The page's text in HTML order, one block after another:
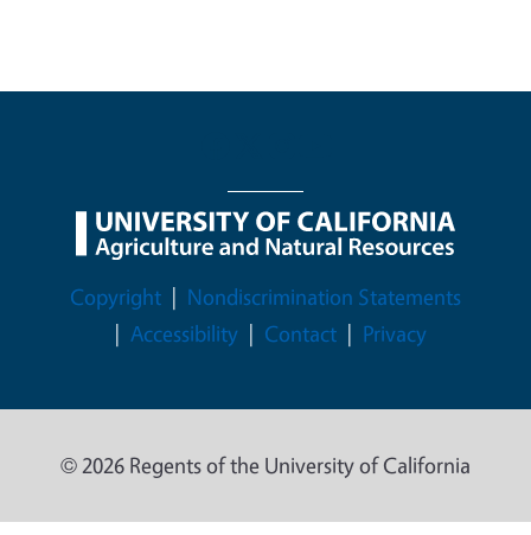
Legal Menu
Copyright
Nondiscrimination Statements
Accessibility
Contact Privacy
© 2026 Regents of the University of California